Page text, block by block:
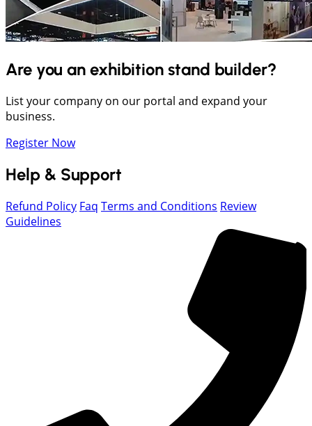
Are you an exhibition stand builder?
List your company on our portal and expand your
business.
Register Now
Help & Support
Refund Policy Faq Terms and Conditions Review
Guidelines